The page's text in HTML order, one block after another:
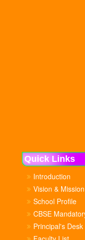
Quick Links
Introduction
Vision & Mission
School Profile
CBSE
Principal's Desk